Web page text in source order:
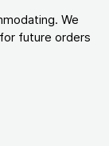
We
future orders